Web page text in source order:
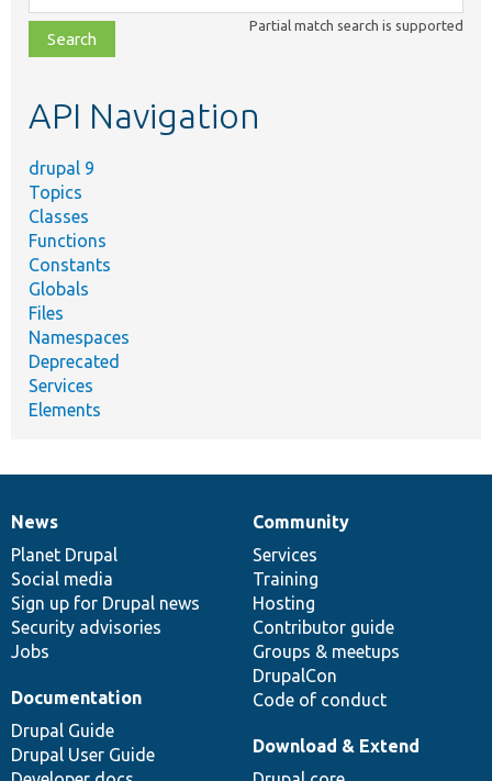
class,
file,
topic,
Partial match search is supported
API Navigation
drupal 9
Topics
Classes
Functions
Constants
Globals
Files
Namespaces
Deprecated
Services
Elements
News
items
News
Planet Drupal
Social media
Sign up for Drupal news
Security advisories
Jobs
Our
community
Community
Services
Training
Hosting
Contributor guide
Groups & meetups
DrupalCon
Code of conduct
Documentation
Documentation
Drupal Guide
Drupal User Guide
Drupal
code
base
Download & Extend
Governance
of
community